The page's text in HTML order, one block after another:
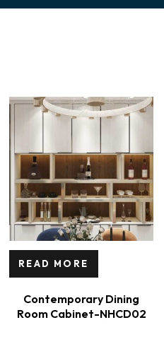
READ MORE
Contemporary Dining
Room Cabinet-NHCD02